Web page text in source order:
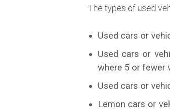
The types of used
Used cars or
Used cars or
where 5 or fewer
Used cars or
Lemon cars or